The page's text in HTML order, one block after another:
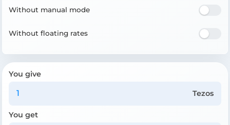
Without manual mode
Without floating rates
You give
Tezos
You get